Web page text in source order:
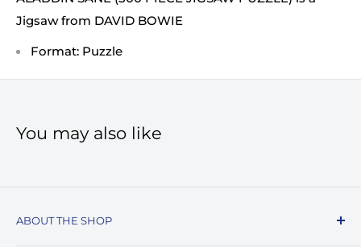
Jigsaw from DAVID BOWIE
Format: Puzzle
You may also like
ABOUT THE SHOP